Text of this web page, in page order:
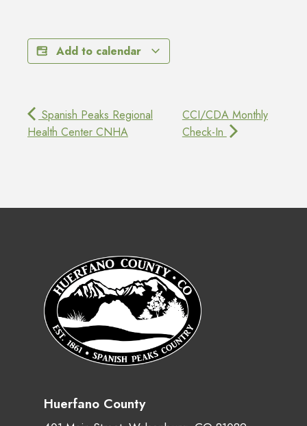
Add to calendar
Spanish Peaks Regional
Health Center CNHA
CCI/CDA Monthly
Check-In
Huerfano County